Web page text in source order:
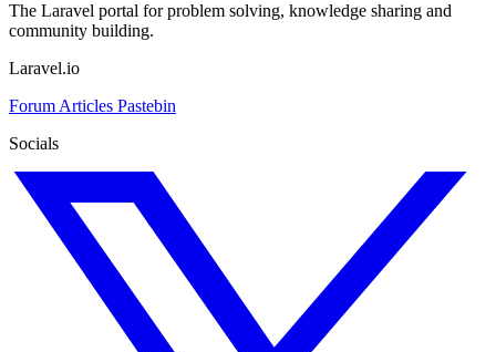
The Laravel portal for problem solving, knowledge sharing and
community building.
Laravel.io
Forum Articles Pastebin
Socials